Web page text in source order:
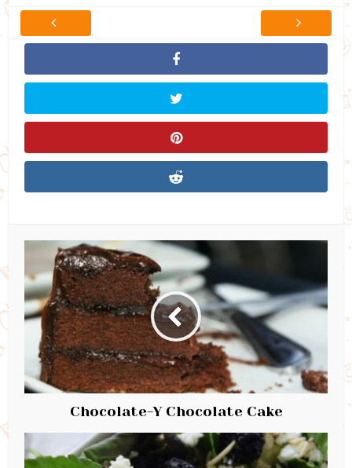
Chocolate-Y Chocolate Cake